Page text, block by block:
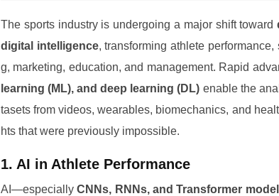
The sports industry is undergoing a major shift toward
digital intelligence, transforming athlete
g, marketing, education, and management. Rapid
learning (ML), and deep learning (DL) enable the
tasets from videos, wearables, biomechanics, and
hts that were previously impossible.
1. AI in Athlete Performance
AI—especiallyCNNs, RNNs, and Transformer